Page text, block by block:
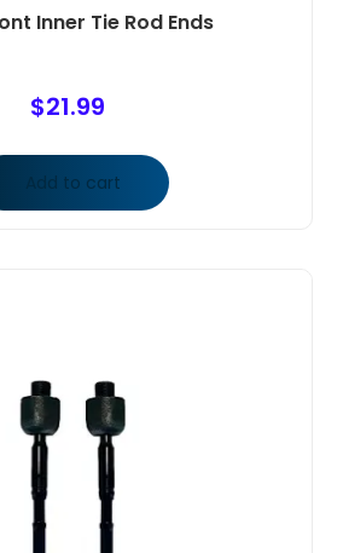
Inner Tie Rod Ends
$21.99
Add to cart